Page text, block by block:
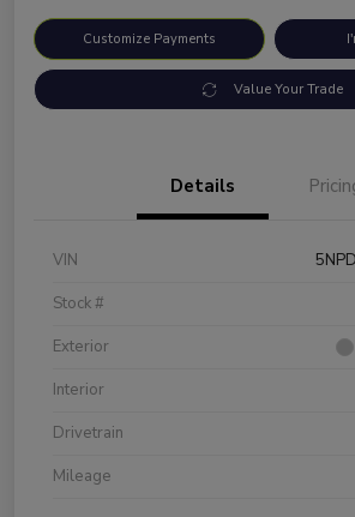
Customize Payments
Value Your Trade
Details
VIN
Stock #
Exterior
Interior
Drivetrain
Mileage